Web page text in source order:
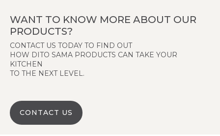
WANT TO KNOW MORE ABOUT OUR
PRODUCTS?
CONTACT US TODAY TO FIND OUT
HOW DITO SAMA PRODUCTS CAN TAKE YOUR
KITCHEN
TO THE NEXT LEVEL.
CONTACT US